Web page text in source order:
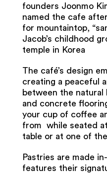
founders Joonmo
named the cafe
for mountaintop,
Jacob’s childhood
temple in Korea
The café’s design
creating a peaceful
between the
and concrete
your cup of coffee
from while seated
table or at one of
Pastries are made
features their